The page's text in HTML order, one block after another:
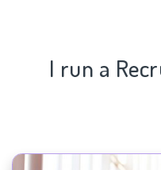
I run a